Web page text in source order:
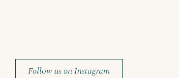
Follow us on Instagram